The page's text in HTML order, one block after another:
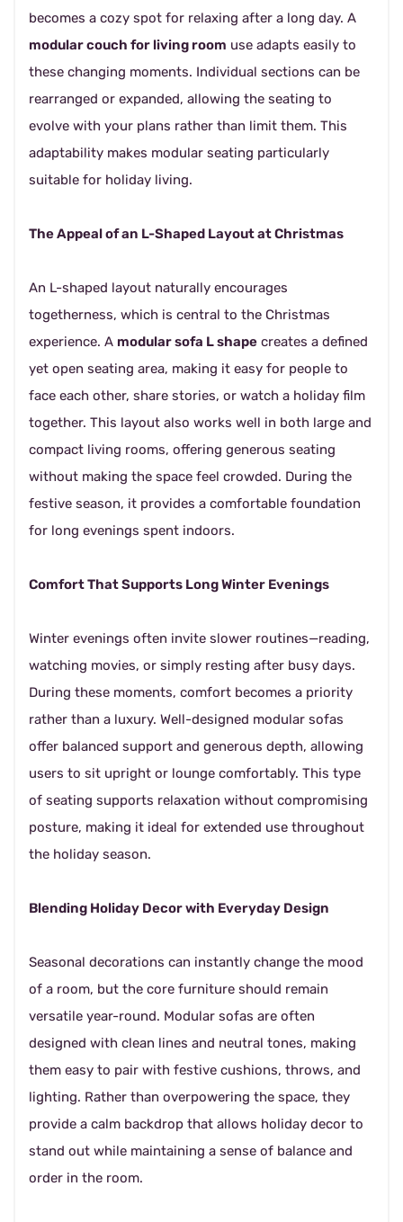
becomes a cozy spot for relaxing after a long day. A
modular couch for living room use adapts easily to
these changing moments. Individual sections can be
rearranged or expanded, allowing the seating to
evolve with your plans rather than limit them. This
adaptability makes modular seating particularly
suitable for holiday living.
The Appeal of an L-Shaped Layout at Christmas
An L-shaped layout naturally encourages
togetherness, which is central to the Christmas
experience. A modular sofa L shape creates a defined
yet open seating area, making it easy for people to
face each other, share stories, or watch a holiday film
together. This layout also works well in both large and
compact living rooms, offering generous seating
without making the space feel crowded. During the
festive season, it provides a comfortable foundation
for long evenings spent indoors.
Comfort That Supports Long Winter Evenings
Winter evenings often invite slower routines—reading,
watching movies, or simply resting after busy days.
During these moments, comfort becomes a priority
rather than a luxury. Well-designed modular sofas
offer balanced support and generous depth, allowing
users to sit upright or lounge comfortably. This type
of seating supports relaxation without compromising
posture, making it ideal for extended use throughout
the holiday season.
Blending Holiday Decor with Everyday Design
Seasonal decorations can instantly change the mood
of a room, but the core furniture should remain
versatile year-round. Modular sofas are often
designed with clean lines and neutral tones, making
them easy to pair with festive cushions, throws, and
lighting. Rather than overpowering the space, they
provide a calm backdrop that allows holiday decor to
stand out while maintaining a sense of balance and
order in the room.